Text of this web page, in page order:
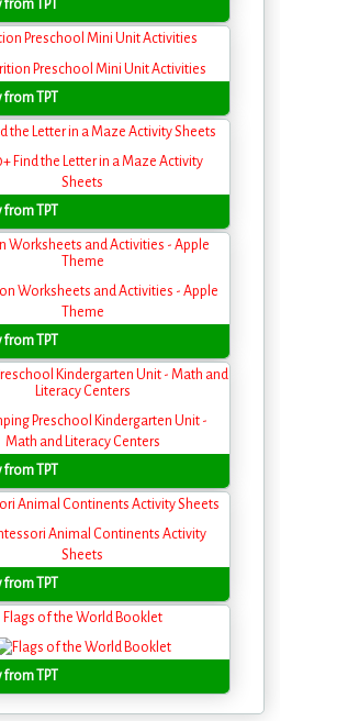
TPT
Preschool Mini Unit Activities
from TPT
the Letter in a Maze Activity Sheets
from TPT
Worksheets and Activities - Apple
Theme
from TPT
Kindergarten Unit - Math and
Literacy Centers
from TPT
Animal Continents Activity Sheets
from TPT
Flags of the World Booklet
from TPT